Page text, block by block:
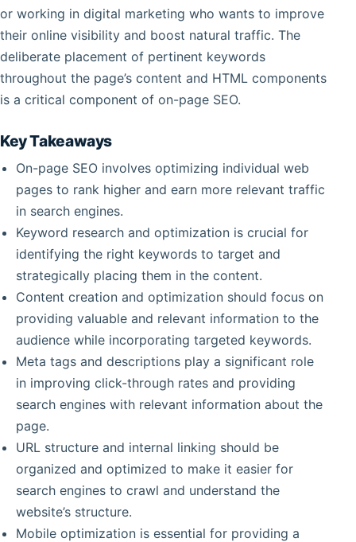
or working in digital marketing who wants to improve
their online visibility and boost natural traffic. The
deliberate placement of pertinent keywords
throughout the page’s content and HTML components
is a critical component of on-page SEO.
Key Takeaways
On-page SEO involves optimizing individual web
pages to rank higher and earn more relevant traffic
in search engines.
Keyword research and optimization is crucial for
identifying the right keywords to target and
strategically placing them in the content.
Content creation and optimization should focus on
providing valuable and relevant information to the
audience while incorporating targeted keywords.
Meta tags and descriptions play a significant role
in improving click-through rates and providing
search engines with relevant information about the
page.
URL structure and internal linking should be
organized and optimized to make it easier for
search engines to crawl and understand the
website’s structure.
Mobile optimization is essential for providing a